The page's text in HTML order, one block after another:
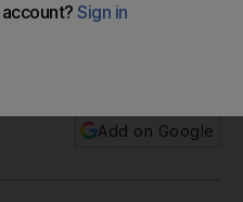
Add on Google